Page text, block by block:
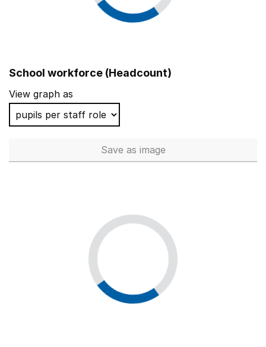
School workforce (Headcount)
View graph as
Save School workforce
as image